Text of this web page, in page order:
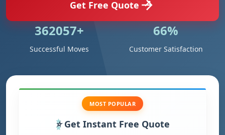
Get Free Quote
524984+
Successful Moves
95%
Customer Satisfaction
MOST POPULAR
Get Instant Free Quote